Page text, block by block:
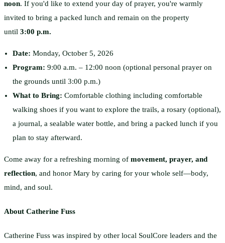
noon. If you'd like to extend your day of prayer, you're warmly
invited to bring a packed lunch and remain on the property
until 3:00 p.m.
Date: Monday, October 5, 2026
Program: 9:00 a.m. – 12:00 noon (optional personal prayer on
the grounds until 3:00 p.m.)
What to Bring: Comfortable clothing including comfortable
walking shoes if you want to explore the trails, a rosary (optional),
a journal, a sealable water bottle, and bring a packed lunch if you
plan to stay afterward.
Come away for a refreshing morning of movement, prayer, and
reflection, and honor Mary by caring for your whole self—body,
mind, and soul.
About Catherine Fuss
Catherine Fuss was inspired by other local SoulCore leaders and the